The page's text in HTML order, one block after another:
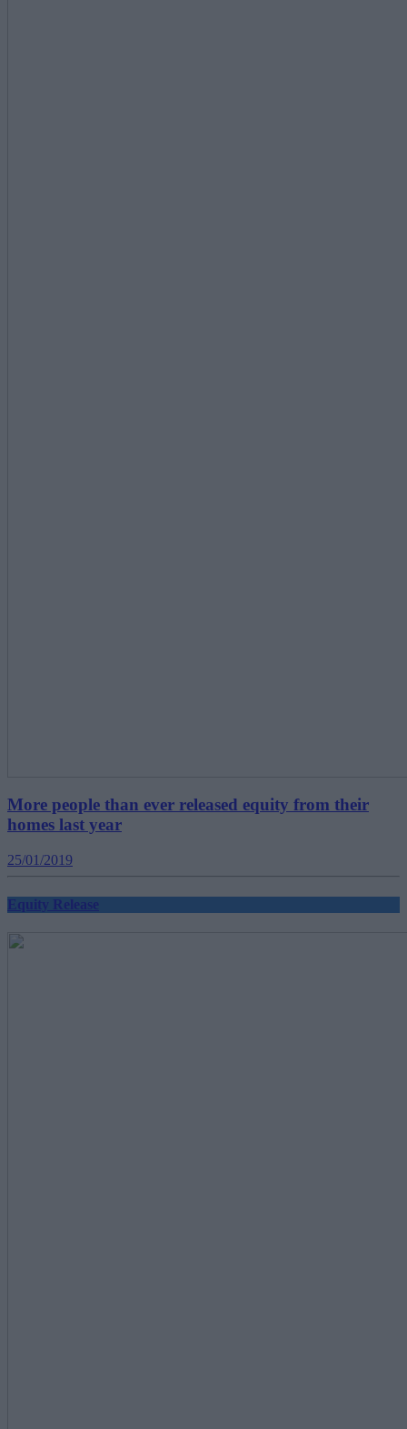
More people than ever released equity from their
homes last year
25/01/2019
Equity Release